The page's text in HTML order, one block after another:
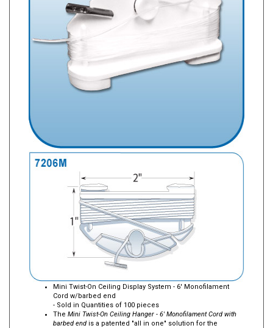
Mini Twist-On Ceiling Display System - 6' Monofilament
Cord w/barbed end
- Sold in Quantities of 100 pieces
The Mini Twist-On Ceiling Hanger - 6' Monofilament Cord with
barbed end is a patented "all in one" solution for the